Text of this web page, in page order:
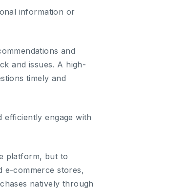
information or
and
and issues. A high-
timely and
engage with
platform, but to
e-commerce stores,
natively through